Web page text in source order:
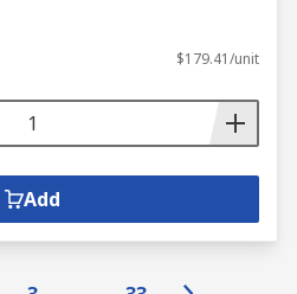
$179.41/unit
Add